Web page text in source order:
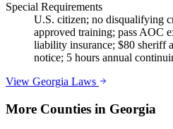
Special Requirements
U.S. citizen; no disqualifying
approved training; pass AOC
liability insurance; $80 sheriff
notice; 5 hours annual
View Georgia Laws
More Counties in Georgia